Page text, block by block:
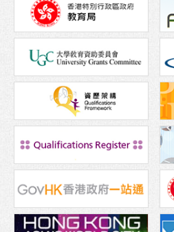
Tele-communications
Transportation
Map
Student Voices
World Map
Asia
Europe